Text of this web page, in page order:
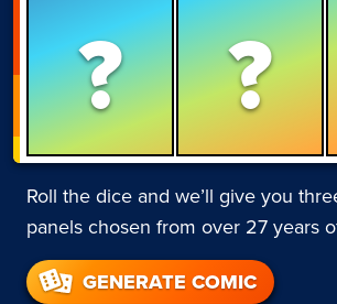
? ?
Roll the dice and we’ll give you
panels chosen from over 27 years
GENERATE COMIC